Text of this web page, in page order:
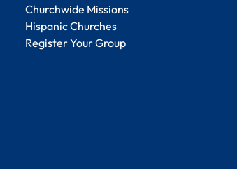
Churchwide Missions
Hispanic Churches
Register Your Group